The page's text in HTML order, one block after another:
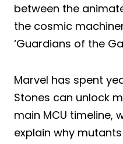
between the
the cosmic
‘Guardians of the
Marvel has spent
Stones can unlock
main MCU timeline,
explain why